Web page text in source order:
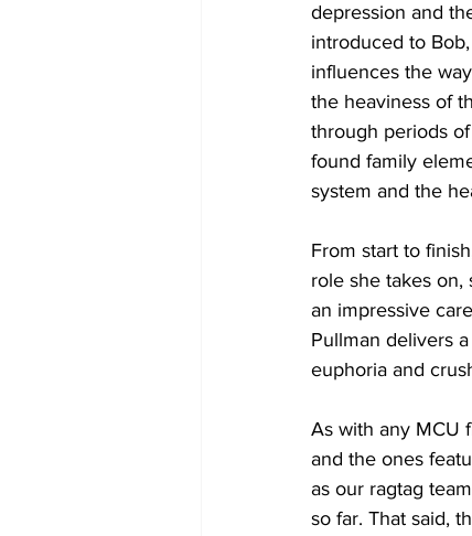
depression and
introduced to
influences the
the heaviness of
through periods
found family
system and the
From start to
role she takes on,
an impressive
Pullman delivers
euphoria and
As with any MCU
and the ones
as our ragtag
so far. That said,